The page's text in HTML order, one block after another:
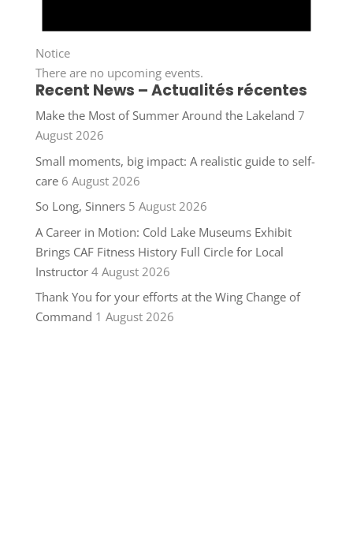
Notice
There are no upcoming events.
Recent News – Actualités récentes
Make the Most of Summer Around the Lakeland 7
August 2026
Small moments, big impact: A realistic guide to self-
care 6 August 2026
So Long, Sinners 5 August 2026
A Career in Motion: Cold Lake Museums Exhibit
Brings CAF Fitness History Full Circle for Local
Instructor 4 August 2026
Thank You for your efforts at the Wing Change of
Command 1 August 2026